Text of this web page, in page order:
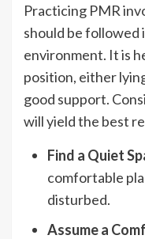
Practicing PMR
should be followed
environment. It is
position, either
good support.
will yield the best
Find a Quiet
comfortable
disturbed.
Assume a